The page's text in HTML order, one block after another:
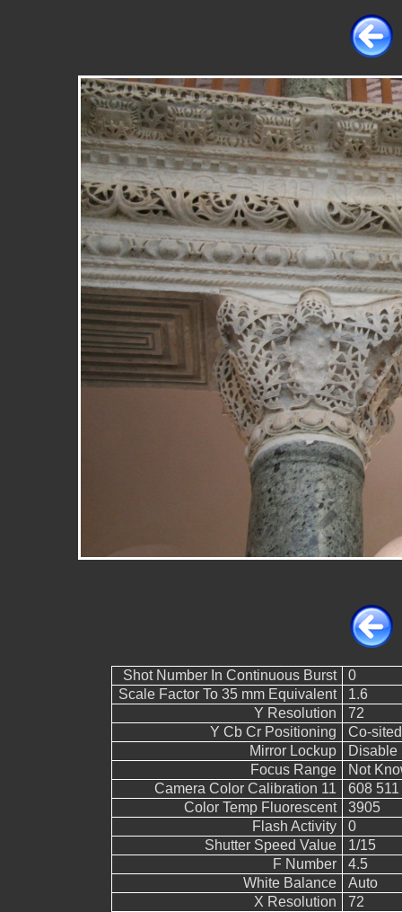
Shot Number In Continuous Burst
0
Scale Factor To 35 mm Equivalent
1.6
Y Resolution
72
Y Cb Cr Positioning
Co-sited
Mirror Lockup
Disable
Focus Range
Not
Camera Color Calibration 11
608
Color Temp Fluorescent
3905
Flash Activity
0
Shutter Speed Value
1/15
F Number
4.5
White Balance
Auto
X Resolution
72